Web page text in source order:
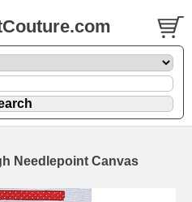
Needlepoint Canvas